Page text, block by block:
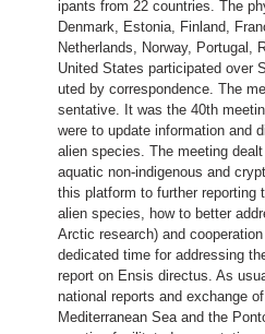
ipants from 22 countries. The
Denmark, Estonia, Finland,
Netherlands, Norway, Portugal,
United States participated over
uted by correspondence. The
sentative. It was the 40th
were to update information and
alien species. The meeting
aquatic non-indigenous and
this platform to further
alien species, how to better
Arctic research) and
dedicated time for addressing
report on Ensis directus. As
national reports and exchange
Mediterranean Sea and the